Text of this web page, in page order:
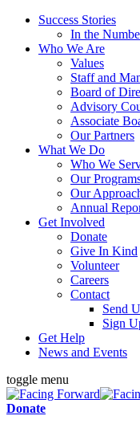
Success Stories
In the
Who We Are
Values
Staff and
Board of
Advisory
Associate
Our Partners
What We Do
Who We
Our
Our
Annual
Get Involved
Donate
Give In Kind
Volunteer
Careers
Contact
Send
Sign
Get Help
News and Events
toggle menu
Donate